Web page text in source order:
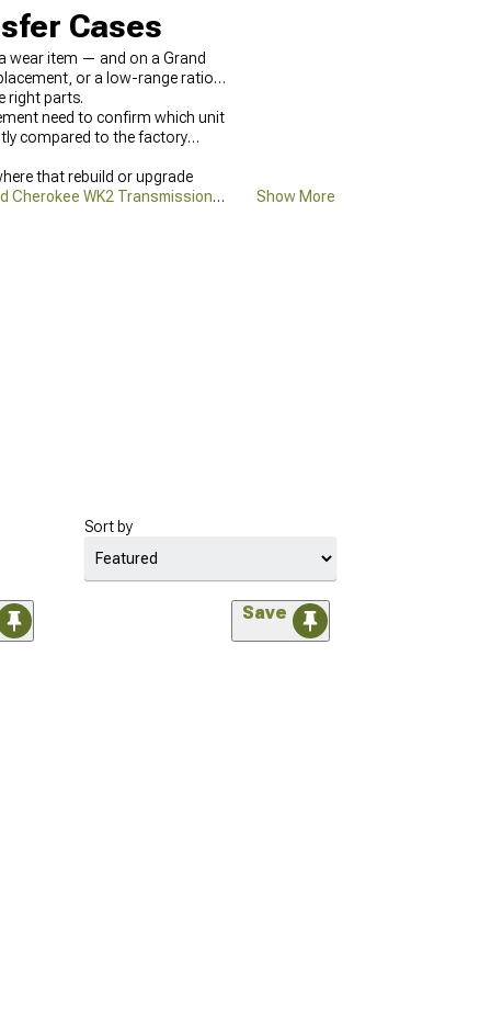
Cases
wear item — and on a Grand
or a low-range ratio
right parts.
need to confirm which unit
compared to the factory
that rebuild or upgrade
Cherokee WK2 Transmission &
Show More
Sort by
Save